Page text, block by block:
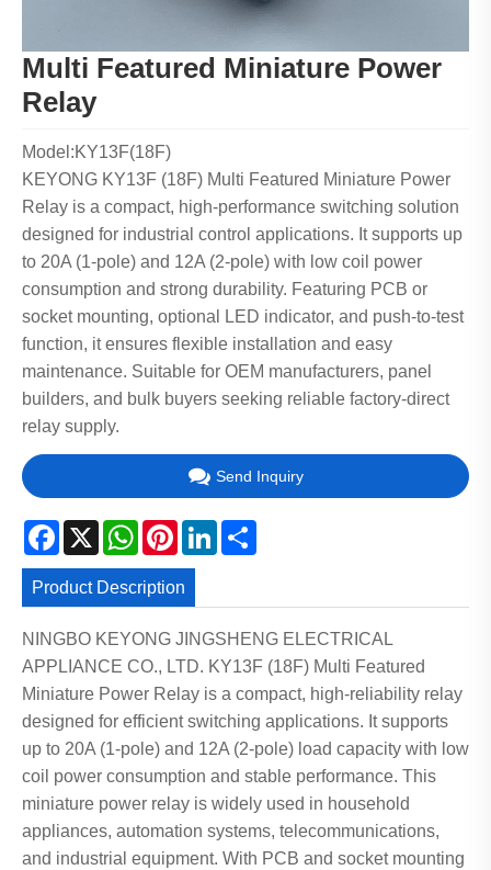
Multi Featured Miniature Power
Relay
Model:KY13F(18F)
KEYONG KY13F (18F) Multi Featured Miniature Power
Relay is a compact, high-performance switching solution
designed for industrial control applications. It supports up
to 20A (1-pole) and 12A (2-pole) with low coil power
consumption and strong durability. Featuring PCB or
socket mounting, optional LED indicator, and push-to-test
function, it ensures flexible installation and easy
maintenance. Suitable for OEM manufacturers, panel
builders, and bulk buyers seeking reliable factory-direct
relay supply.
Send Inquiry
Facebook
X WhatsApp
PinterestLinkedIn
Product Description
NINGBO KEYONG JINGSHENG ELECTRICAL
APPLIANCE CO., LTD. KY13F (18F) Multi Featured
Miniature Power Relay is a compact, high-reliability relay
designed for efficient switching applications. It supports
up to 20A (1-pole) and 12A (2-pole) load capacity with low
coil power consumption and stable performance. This
miniature power relay is widely used in household
appliances, automation systems, telecommunications,
and industrial equipment. With PCB and socket mounting